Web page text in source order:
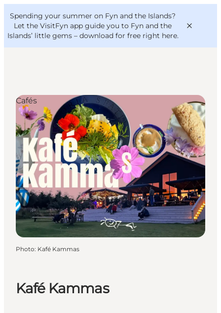
Spending your summer on Fyn and the Islands?
Let the VisitFyn app guide you to Fyn and the
Islands’ little gems – download for free right here.
Things to do
Outdoor and bike
Where to eat
Where to stay
VisitFyn
Deutsch
Kafé Kammas
Cafés
Photo: Kafé Kammas